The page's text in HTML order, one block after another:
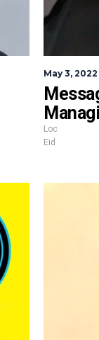
May 3, 2022
Loc
Eid